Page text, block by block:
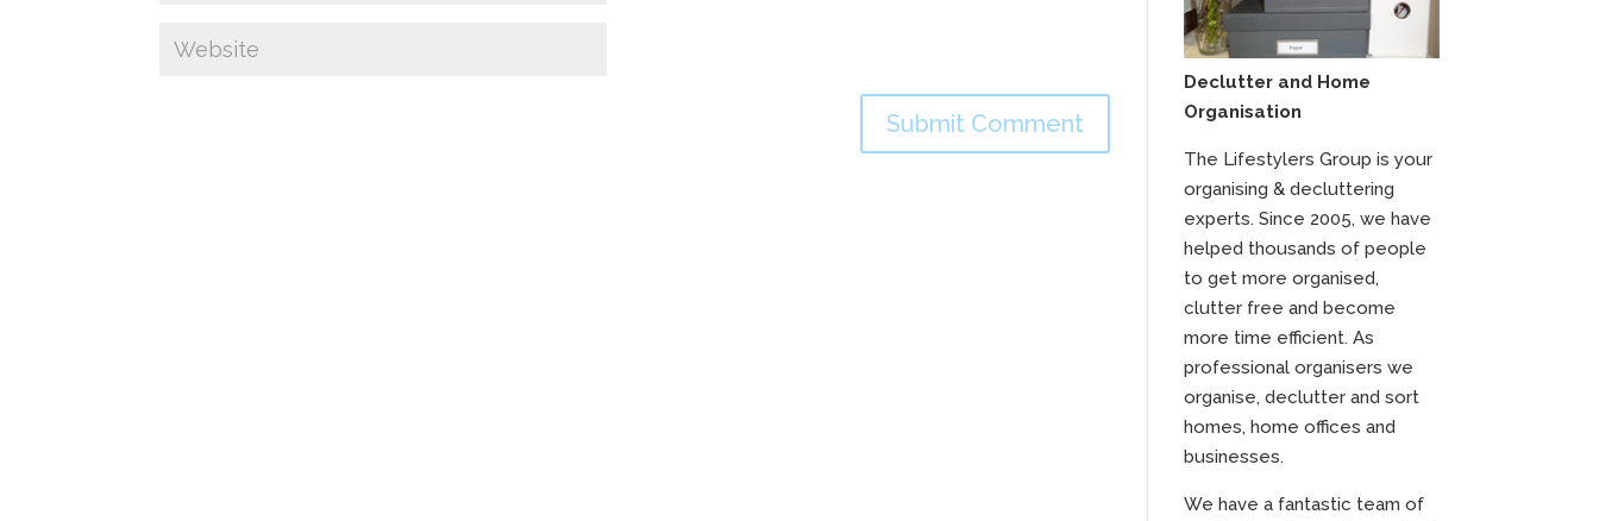
Declutter and Home
Organisation
The Lifestylers Group is your
organising & decluttering
experts. Since 2005, we have
helped thousands of people
to get more organised,
clutter free and become
more time efficient. As
professional organisers we
organise, declutter and sort
homes, home offices and
businesses.
We have a fantastic team of